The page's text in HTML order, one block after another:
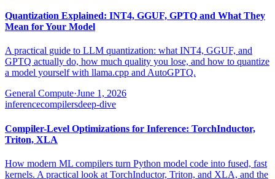
Quantization Explained: INT4, GGUF, GPTQ and What They
Mean for Your Model
A practical guide to LLM quantization: what INT4, GGUF, and
GPTQ actually do, how much quality you lose, and how to quantize
a model yourself with llama.cpp and AutoGPTQ.
General Compute·June 1, 2026
inferencecompilersdeep-dive
Compiler-Level Optimizations for Inference: TorchInductor,
Triton, XLA
How modern ML compilers turn Python model code into fused, fast
kernels. A practical look at TorchInductor, Triton, and XLA, and the